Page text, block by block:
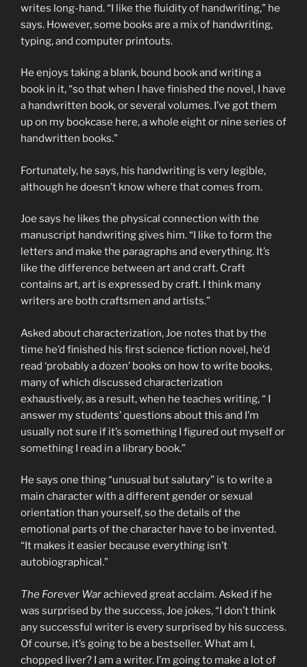
writes long-hand. “I like the fluidity of handwriting,” he
says. However, some books are a mix of handwriting,
typing, and computer printouts.
He enjoys taking a blank, bound book and writing a
book in it, “so that when I have finished the novel, I have
a handwritten book, or several volumes. I’ve got them
up on my bookcase here, a whole eight or nine series of
handwritten books.”
Fortunately, he says, his handwriting is very legible,
although he doesn’t know where that comes from.
Joe says he likes the physical connection with the
manuscript handwriting gives him. “I like to form the
letters and make the paragraphs and everything. It’s
like the difference between art and craft. Craft
contains art, art is expressed by craft. I think many
writers are both craftsmen and artists.”
Asked about characterization, Joe notes that by the
time he’d finished his first science fiction novel, he’d
read ‘probably a dozen’ books on how to write books,
many of which discussed characterization
exhaustively, as a result, when he teaches writing, “ I
answer my students’ questions about this and I’m
usually not sure if it’s something I figured out myself or
something I read in a library book.”
He says one thing “unusual but salutary” is to write a
main character with a different gender or sexual
orientation than yourself, so the details of the
emotional parts of the character have to be invented.
“It makes it easier because everything isn’t
autobiographical.”
The Forever Warachieved great acclaim. Asked if he
was surprised by the success, Joe jokes, “I don’t think
any successful writer is every surprised by his success.
Of course, it’s going to be a bestseller. What am I,
chopped liver? I am a writer. I’m going to make a lot of